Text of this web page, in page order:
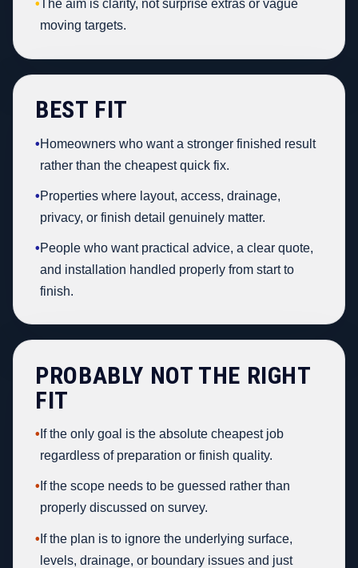
• The aim is clarity, not surprise extras or vague
moving targets.
BEST FIT
•Homeowners who want a stronger finished result
rather than the cheapest quick fix.
•Properties where layout, access, drainage,
privacy, or finish detail genuinely matter.
•People who want practical advice, a clear quote,
and installation handled properly from start to
finish.
PROBABLY NOT THE RIGHT
FIT
• If the only goal is the absolute cheapest job
regardless of preparation or finish quality.
• If the scope needs to be guessed rather than
properly discussed on survey.
• If the plan is to ignore the underlying surface,
levels, drainage, or boundary issues and just